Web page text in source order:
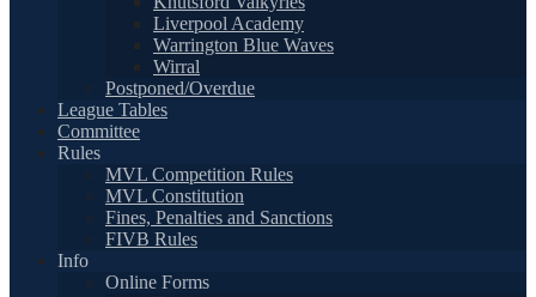
Liverpool Academy
Warrington Blue Waves
Wirral
Postponed/Overdue
League Tables
Committee
Rules
MVL Competition Rules
MVL Constitution
Fines, Penalties and Sanctions
FIVB Rules
Info
Online Forms